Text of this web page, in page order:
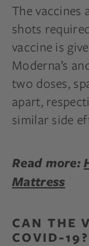
The vaccines
shots
vaccine is
Moderna’s
two doses,
apart,
similar side
Read more:
Mattress
CAN THE
COVID-19?